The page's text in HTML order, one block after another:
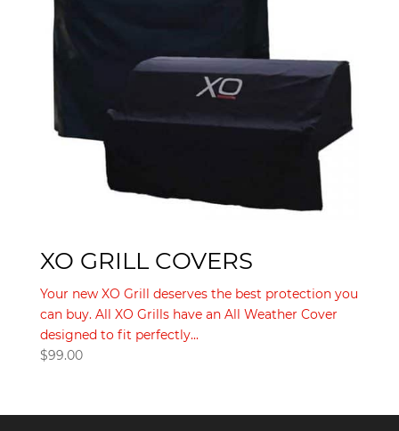
XO GRILL COVERS
Your new XO Grill deserves the best protection you
can buy. All XO Grills have an All Weather Cover
designed to fit perfectly...
$99.00